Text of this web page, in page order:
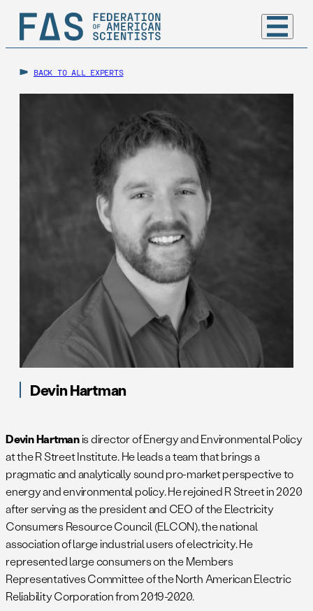
BACK TO ALL EXPERTS
Devin Hartman
Devin Hartmanis director of Energy and Environmental Policy
at the R Street Institute. He leads a team that brings a
pragmatic and analytically sound pro-market perspective to
energy and environmental policy. He rejoined R Street in 2020
after serving as the president and CEO of the Electricity
Consumers Resource Council (ELCON), the national
association of large industrial users of electricity. He
represented large consumers on the Members
Representatives Committee of the North American Electric
Reliability Corporation from 2019-2020.